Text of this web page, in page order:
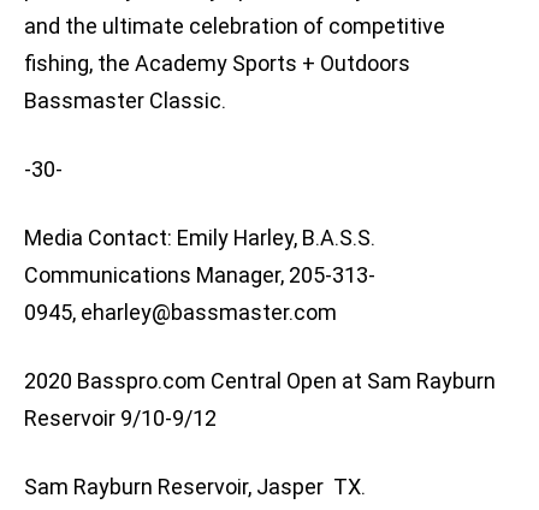
and the ultimate celebration of competitive
fishing, the Academy Sports + Outdoors
Bassmaster Classic.
-30-
Media Contact: Emily Harley, B.A.S.S.
Communications Manager, 205-313-
0945, eharley@bassmaster.com
2020 Basspro.com Central Open at Sam Rayburn
Reservoir 9/10-9/12
Sam Rayburn Reservoir, Jasper TX.